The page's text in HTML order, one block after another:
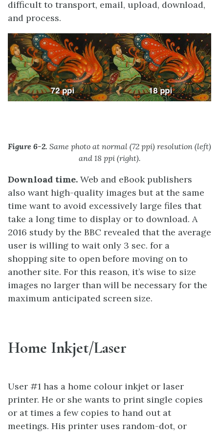
difficult to transport, email, upload, download,
and process.
Figure 6-2. Same photo at normal (72 ppi) resolution (left)
and 18 ppi (right).
Download time. Web and eBook publishers
also want high-quality images but at the same
time want to avoid excessively large files that
take a long time to display or to download. A
2016 study by the BBC revealed that the average
user is willing to wait only 3 sec. for a
shopping site to open before moving on to
another site. For this reason, it’s wise to size
images no larger than will be necessary for the
maximum anticipated screen size.
Home Inkjet/Laser
User #1 has a home colour inkjet or laser
printer. He or she wants to print single copies
or at times a few copies to hand out at
meetings. His printer uses random-dot, or